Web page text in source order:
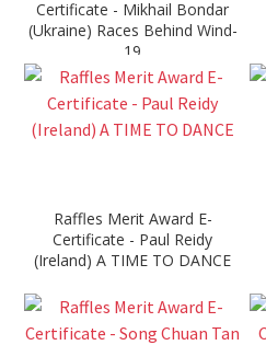
Certificate - Mikhail Bondar
(Ukraine) Races Behind Wind-
19
Raffles Merit Award E-
Certificate - Paul Reidy
(Ireland) A TIME TO DANCE